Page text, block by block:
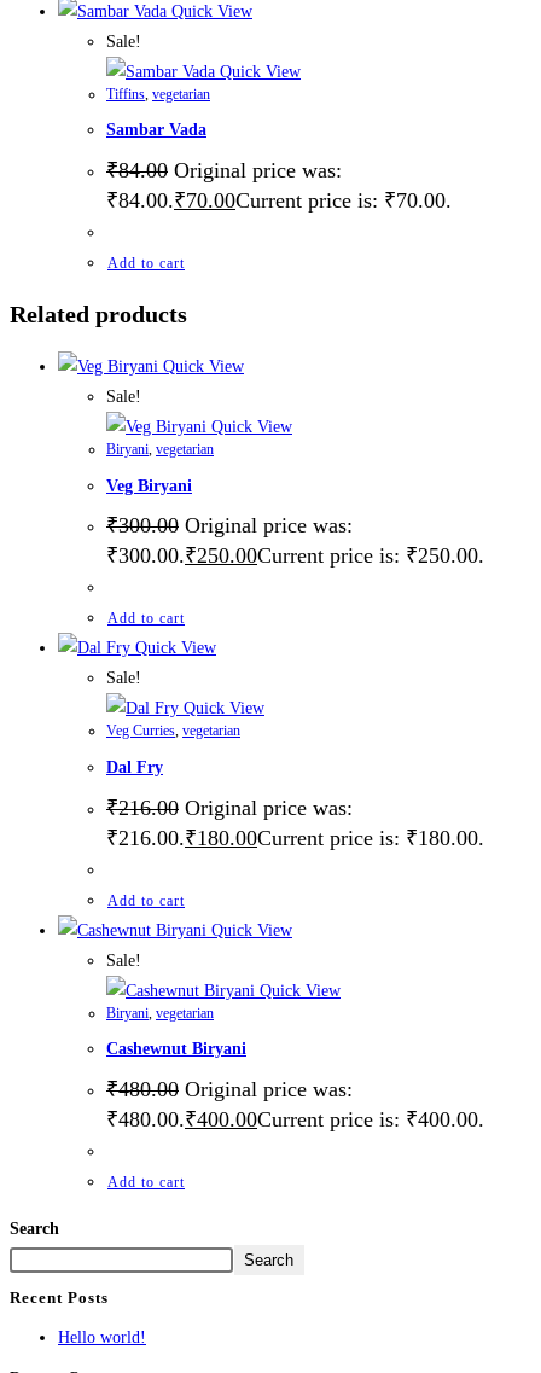
Quick View
Sale!
Quick View
Tiffins vegetarian
Sambar Vada
₹84.00 Original price was:
₹84.00.₹70.00Current price is: ₹70.00.
Add to cart
Related products
Quick View
Sale!
Quick View
Biryani, vegetarian
Veg Biryani
₹300.00 Original price was:
₹300.00.₹250.00Current price is: ₹250.00.
Add to cart
Quick View
Sale!
Quick View
Veg Curries, vegetarian
Dal Fry
₹216.00 Original price was:
₹216.00.₹180.00Current price is: ₹180.00.
Add to cart
Quick View
Sale!
Quick View
Biryani vegetarian
Cashewnut Biryani
₹480.00 Original price was:
₹480.00.₹400.00Current price is: ₹400.00.
Add to cart
Search
Search
Recent Posts
Hello world!